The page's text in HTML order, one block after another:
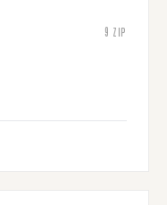
9 ZIP